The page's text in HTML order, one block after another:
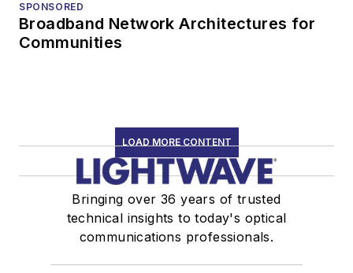
SPONSORED
Broadband Network Architectures for
Communities
LOAD MORE CONTENT
Bringing over 36 years of trusted
technical insights to today's optical
communications professionals.